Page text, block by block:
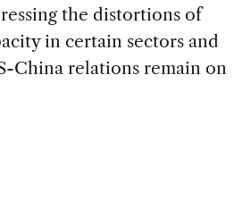
the distortions of
in certain sectors and
China relations remain on